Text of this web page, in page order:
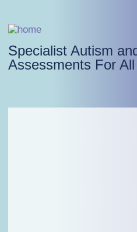
Specialist Autism
Assessments For